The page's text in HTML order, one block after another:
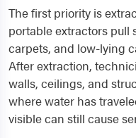
The first priority is
portable extractors pull
carpets, and low-lying
After extraction,
walls, ceilings, and
where water has
visible can still cause